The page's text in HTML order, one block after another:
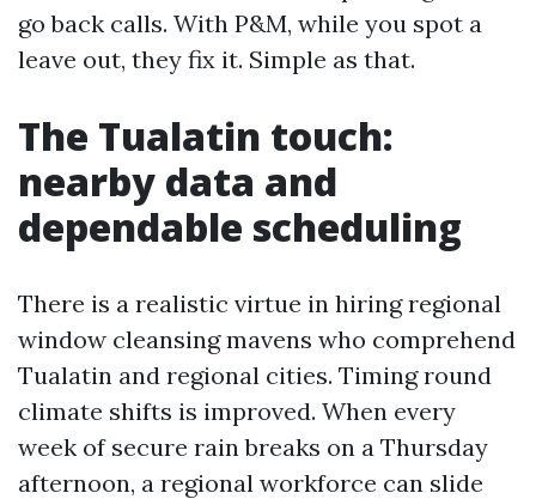
go back calls. With P&M, while you spot a
leave out, they fix it. Simple as that.
The Tualatin touch:
nearby data and
dependable scheduling
There is a realistic virtue in hiring regional
window cleansing mavens who comprehend
Tualatin and regional cities. Timing round
climate shifts is improved. When every
week of secure rain breaks on a Thursday
afternoon, a regional workforce can slide